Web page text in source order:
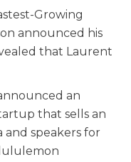
Growing
announced his
that Laurent
an
that sells an
and speakers for